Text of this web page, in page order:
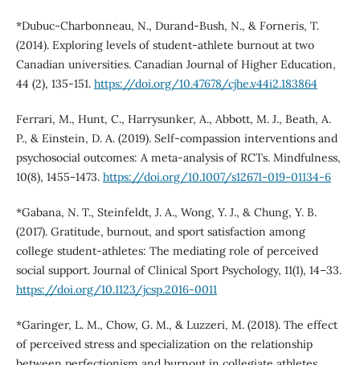
*Dubuc-Charbonneau, N., Durand-Bush, N., & Forneris, T.
(2014). Exploring levels of student-athlete burnout at two
Canadian universities. Canadian Journal of Higher Education,
44 (2), 135-151. https://doi.org/10.47678/cjhe.v44i2.183864
Ferrari, M., Hunt, C., Harrysunker, A., Abbott, M. J., Beath, A.
P., & Einstein, D. A. (2019). Self-compassion interventions and
psychosocial outcomes: A meta-analysis of RCTs. Mindfulness,
10(8), 1455-1473. https://doi.org/10.1007/s12671-019-01134-6
*Gabana, N. T., Steinfeldt, J. A., Wong, Y. J., & Chung, Y. B.
(2017). Gratitude, burnout, and sport satisfaction among
college student-athletes: The mediating role of perceived
social support. Journal of Clinical Sport Psychology, 11(1), 14–33.
https://doi.org/10.1123/jcsp.2016-0011
*Garinger, L. M., Chow, G. M., & Luzzeri, M. (2018). The effect
of perceived stress and specialization on the relationship